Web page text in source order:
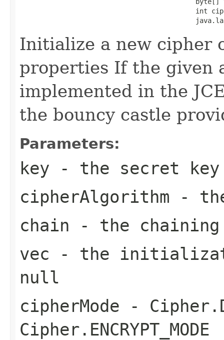
int
Initialize a new cipher
properties If the given
implemented in the
the bouncy castle
Parameters:
key - the secret key
cipherAlgorithm -
chain - the chaining
vec - the
null
cipherMode -
Cipher.ENCRYPT_MODE